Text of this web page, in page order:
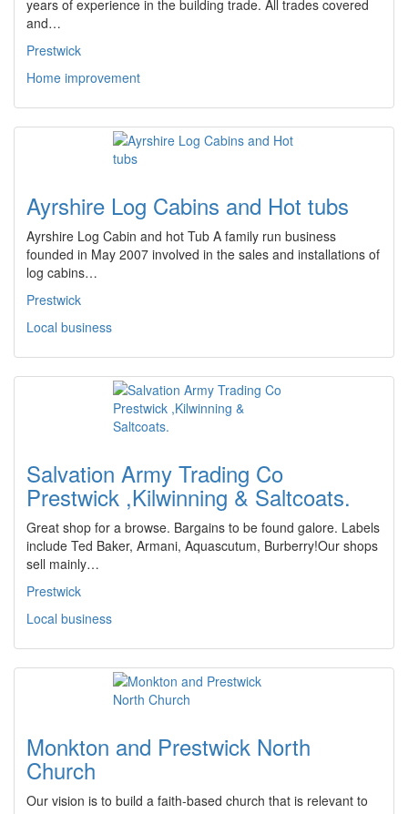
years of experience in the building trade. All trades covered
and…
Prestwick
Home improvement
Ayrshire Log Cabins and Hot tubs
Ayrshire Log Cabin and hot Tub A family run business
founded in May 2007 involved in the sales and installations of
log cabins…
Prestwick
Local business
Salvation Army Trading Co
Prestwick ,Kilwinning & Saltcoats.
Great shop for a browse. Bargains to be found galore. Labels
include Ted Baker, Armani, Aquascutum, Burberry!Our shops
sell mainly…
Prestwick
Local business
Monkton and Prestwick North
Church
Our vision is to build a faith-based church that is relevant to